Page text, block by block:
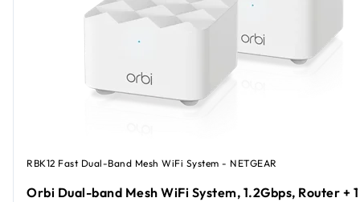
RBK12 Fast Dual-Band Mesh WiFi System - NETGEAR
Orbi Dual-band Mesh WiFi System, 1.2Gbps, Router + 1